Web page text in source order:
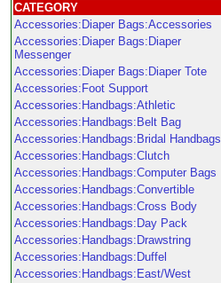
CATEGORY
Accessories:Diaper Bags:Accessories
Accessories:Diaper Bags:Diaper
Messenger
Accessories:Diaper Bags:Diaper Tote
Accessories:Foot Support
Accessories:Handbags:Athletic
Accessories:Handbags:Belt Bag
Accessories:Handbags:Bridal Handbags
Accessories:Handbags:Clutch
Accessories:Handbags:Computer Bags
Accessories:Handbags:Convertible
Accessories:Handbags:Cross Body
Accessories:Handbags:Day Pack
Accessories:Handbags:Drawstring
Accessories:Handbags:Duffel
Accessories:Handbags:East/West